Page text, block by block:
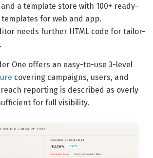
and a template store with 100+ ready-
for web and app.
needs further HTML code for tailor-
One offers an easy-to-use 3-level
covering campaigns, users, and
reporting is described as overly
for full visibility.